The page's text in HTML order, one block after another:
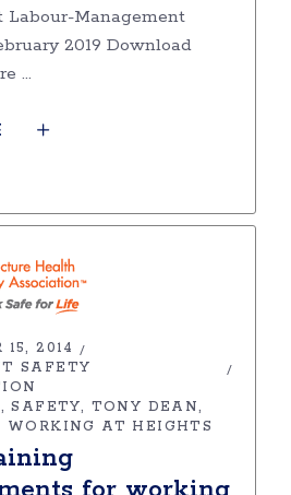
Labour-Management
2019 Download
15, 2014
SAFETY
SAFETY
TONY DEAN
WORKING AT HEIGHTS